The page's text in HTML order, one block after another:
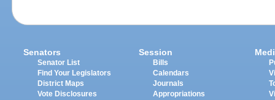
Senators
Senator List
Find Your Legislators
District Maps
Vote Disclosures
Session
Bills
Calendars
Journals
Appropriations